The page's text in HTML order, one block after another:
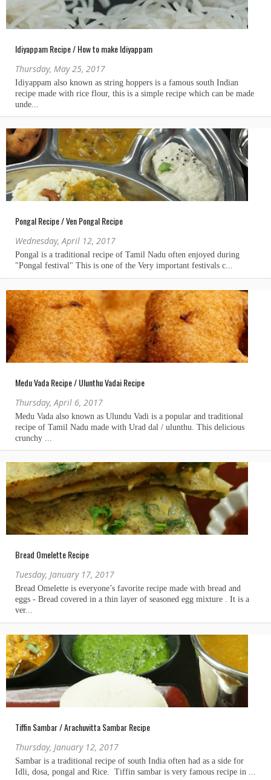
Idiyappam Recipe / How to make Idiyappam
Thursday, May 25, 2017
Pongal Recipe / Ven Pongal Recipe
Wednesday, April 12, 2017
Medu Vada Recipe / Ulunthu Vadai Recipe
Thursday, April 6, 2017
Bread Omelette Recipe
Tuesday, January 17, 2017
Tiffin Sambar / Arachuvitta Sambar Recipe
Thursday, January 12, 2017